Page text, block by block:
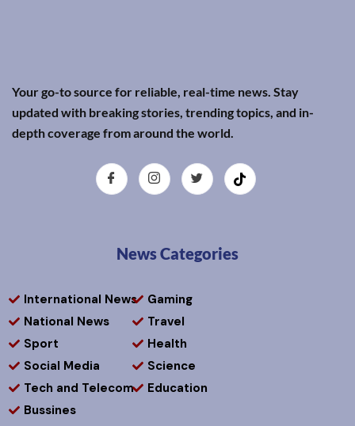
Your go-to source for reliable, real-time news. Stay
updated with breaking stories, trending topics, and in-
depth coverage from around the world.
News Categories
International News
National News
Sport
Social Media
Tech and Telecom
Bussines
Gaming
Travel
Health
Science
Education